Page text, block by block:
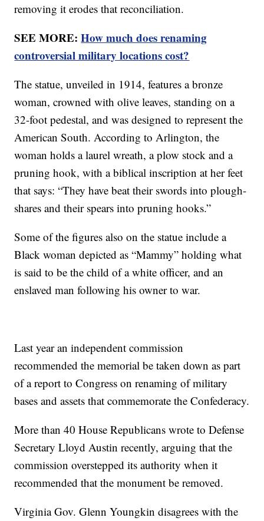
removing it erodes that reconciliation.
SEE MORE:How much does renaming
controversial military locations cost?
The statue, unveiled in 1914, features a bronze
woman, crowned with olive leaves, standing on a
32-foot pedestal, and was designed to represent the
American South. According to Arlington, the
woman holds a laurel wreath, a plow stock and a
pruning hook, with a biblical inscription at her feet
that says: “They have beat their swords into plough-
shares and their spears into pruning hooks.”
Some of the figures also on the statue include a
Black woman depicted as “Mammy” holding what
is said to be the child of a white officer, and an
enslaved man following his owner to war.
Last year an independent commission
recommended the memorial be taken down as part
of a report to Congress on renaming of military
bases and assets that commemorate the Confederacy.
More than 40 House Republicans wrote to Defense
Secretary Lloyd Austin recently, arguing that the
commission overstepped its authority when it
recommended that the monument be removed.
Virginia Gov. Glenn Youngkin disagrees with the